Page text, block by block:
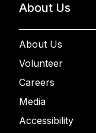
About Us
About Us
Volunteer
Careers
Media
Accessibility